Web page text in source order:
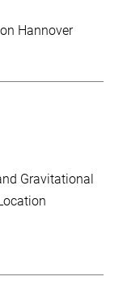
Hannover
Gravitational